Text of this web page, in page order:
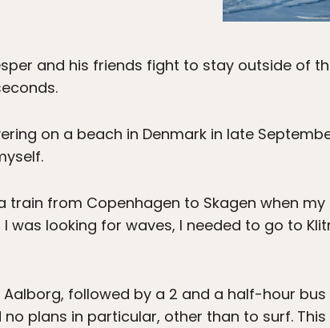
and his friends fight to stay outside of
on a beach in Denmark in late
train from Copenhagen to Skagen when
was looking for waves, I needed to go to
followed by a 2 and a half-hour
plans in particular, other than to surf.